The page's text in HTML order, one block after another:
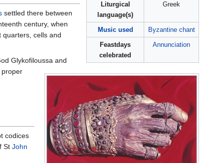
Liturgical
language(s)
Greek
Music used
Byzantine chant
Feastdays
celebrated
Annunciation
settled there between
century, when
quarters, cells and
Glykofiloussa and
proper
codices
St John